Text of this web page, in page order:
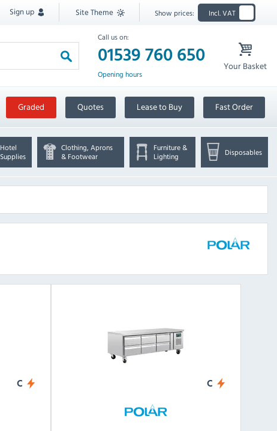
Sign up Site Theme Show prices: Incl. VAT
Call us on:
01539 760 650
Opening hours
Your Basket
Graded Quotes Lease to Buy Fast Order
Hotel
Supplies
Clothing, Aprons
& Footwear
Furniture &
Lighting
Disposables
C C